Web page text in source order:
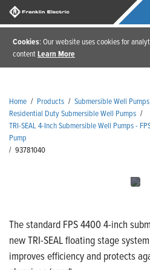
Cookies: Our website uses cookies for
contentLearn More
Home / Products / Submersible Well Pumps
Residential Duty Submersible Well Pumps /
TRI-SEAL 4-Inch Submersible Well Pumps -
Pump
/ 93781040
The standard FPS 4400 4-inch
new TRI-SEAL floating stage
improves efficiency and protects